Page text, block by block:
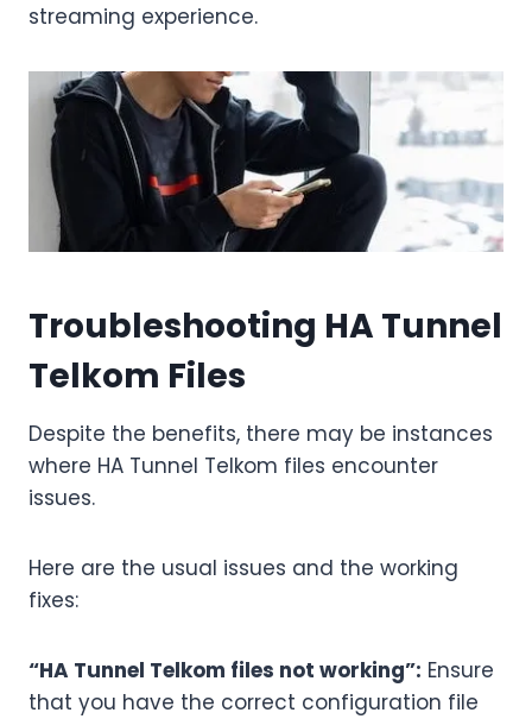
streaming experience.
Troubleshooting HA Tunnel
Telkom Files
Despite the benefits, there may be instances
where HA Tunnel Telkom files encounter
issues.
Here are the usual issues and the working
fixes:
“HA Tunnel Telkom files not working”: Ensure
that you have the correct configuration file